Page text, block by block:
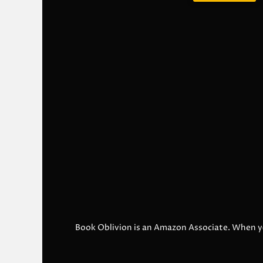
Book Oblivion is an Amazon Associate. When